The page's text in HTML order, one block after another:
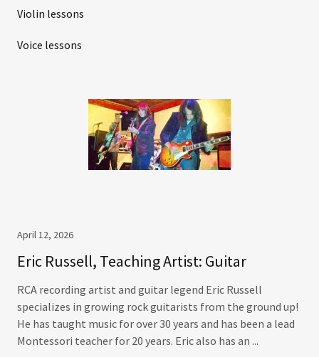
Violin lessons
Voice lessons
April 12, 2026
Eric Russell, Teaching Artist: Guitar
RCA recording artist and guitar legend Eric Russell
specializes in growing rock guitarists from the ground up!
He has taught music for over 30 years and has been a lead
Montessori teacher for 20 years. Eric also has an ...